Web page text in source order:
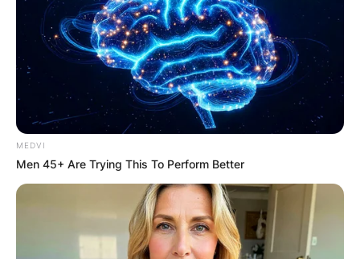
MEDVI
Men 45+ Are Trying This To Perform Better